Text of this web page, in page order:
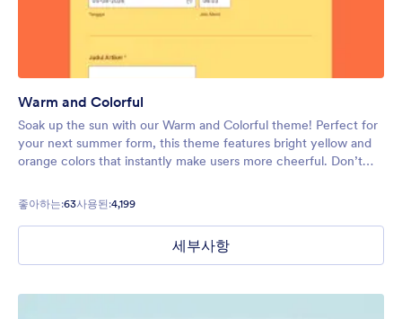
Warm and Colorful
Soak up the sun with our Warm and Colorful theme! Perfect for
your next summer form, this theme features bright yellow and
orange colors that instantly make users more cheerful. Don’t
좋아하는:63사용된:4,199
세부사항